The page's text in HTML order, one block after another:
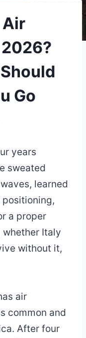
Air
Go
years
sweated
learned
a proper
whether Italy
without it,
air
common and
After four